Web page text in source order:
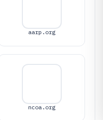
aarp.org
ncoa.org